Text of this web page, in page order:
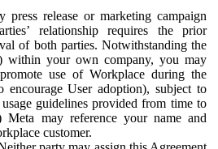
press release or marketing campaign
relationship requires the prior
of both parties. Notwithstanding the
within your own company, you may
use of Workplace during the
encourage User adoption), subject to
usage guidelines provided from time to
Meta may reference your name and
customer.